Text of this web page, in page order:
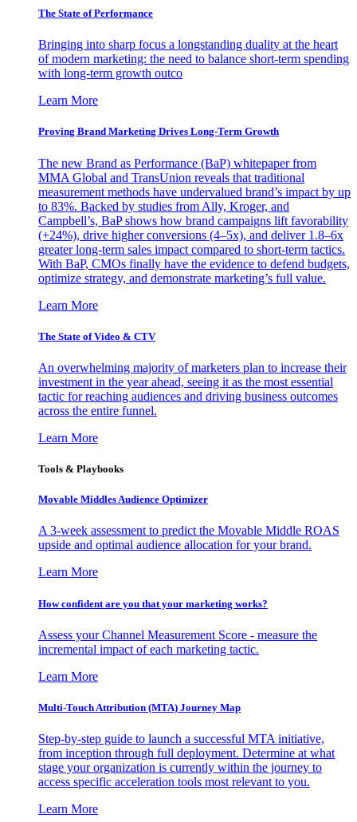
The State of Performance
Bringing into sharp focus a longstanding duality at the heart
of modern marketing: the need to balance short-term spending
with long-term growth outco
Learn More
Proving Brand Marketing Drives Long-Term Growth
The new Brand as Performance (BaP) whitepaper from
MMA Global and TransUnion reveals that traditional
measurement methods have undervalued brand’s impact by up
to 83%. Backed by studies from Ally, Kroger, and
Campbell’s, BaP shows how brand campaigns lift favorability
(+24%), drive higher conversions (4–5x), and deliver 1.8–6x
greater long-term sales impact compared to short-term tactics.
With BaP, CMOs finally have the evidence to defend budgets,
optimize strategy, and demonstrate marketing’s full value.
Learn More
The State of Video & CTV
An overwhelming majority of marketers plan to increase their
investment in the year ahead, seeing it as the most essential
tactic for reaching audiences and driving business outcomes
across the entire funnel.
Learn More
Tools & Playbooks
Movable Middles Audience Optimizer
A 3-week assessment to predict the Movable Middle ROAS
upside and optimal audience allocation for your brand.
Learn More
How confident are you that your marketing works?
Assess your Channel Measurement Score - measure the
incremental impact of each marketing tactic.
Learn More
Multi-Touch Attribution (MTA) Journey Map
Step-by-step guide to launch a successful MTA initiative,
from inception through full deployment. Determine at what
stage your organization is currently within the journey to
access specific acceleration tools most relevant to you.
Learn More